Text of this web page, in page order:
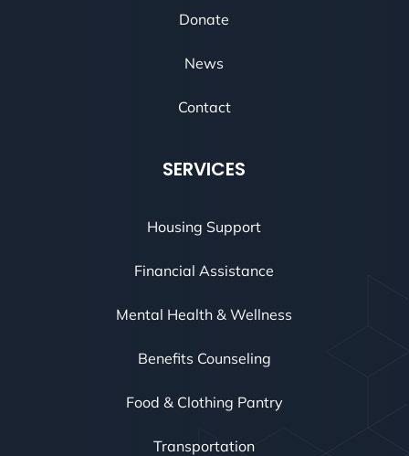
Donate
News
Contact
SERVICES
Housing Support
Financial Assistance
Mental Health & Wellness
Benefits Counseling
Food & Clothing Pantry
Transportation